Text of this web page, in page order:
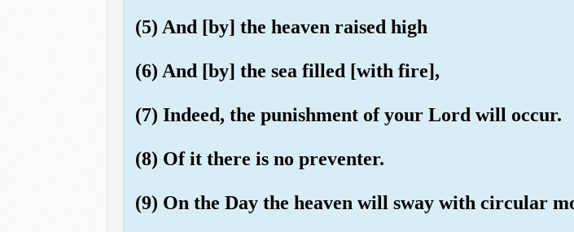
(5) And [by] the heaven raised high
(6) And [by] the sea filled [with fire],
(7) Indeed, the punishment of your Lord will occur.
(8) Of it there is no preventer.
(9) On the Day the heaven will sway with circular